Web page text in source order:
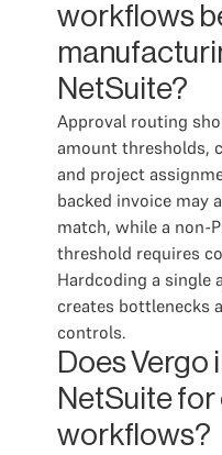
workflows
NetSuite?
Approval routing
amount thresholds,
and project
backed invoice may
match, while a non-
threshold requires
Hardcoding a single
creates bottlenecks
controls.
Does
NetSuite
workflows?